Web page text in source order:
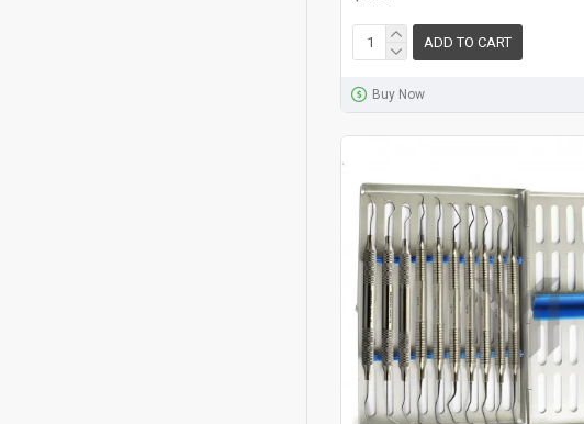
ADD TO CART
Buy Now